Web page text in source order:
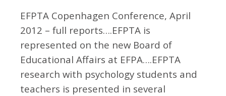
EFPTA Copenhagen Conference, April
2012 – full reports….EFPTA is
represented on the new Board of
Educational Affairs at EFPA….EFPTA
research with psychology students and
teachers is presented in several